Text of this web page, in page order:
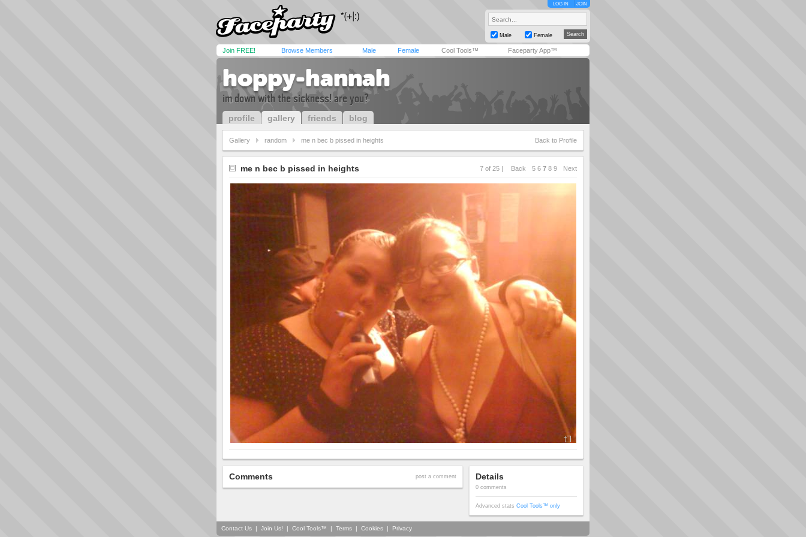
LOG IN JOIN
Male Female
Join FREE! Browse Members Male Female Cool Tools™ Faceparty App™
hoppy-hannah
im down with the sickness! are you?
profile gallery friends blog
Gallery random me n bec b pissed in heights Back to Profile
me n bec b pissed in heights 7 of 25 | Back 5 6 7 8 9 Next
Comments post a comment Details
0 comments
Advanced stats Cool Tools™ only
Contact Us | Join Us! | Cool Tools™ | Terms | Cookies | Privacy